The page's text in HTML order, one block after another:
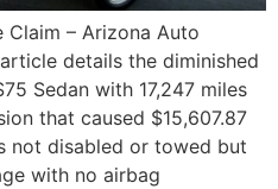
Claim – Arizona Auto
details the diminished
Sedan with 17,247 miles
that caused $15,607.87
not disabled or towed but
with no airbag